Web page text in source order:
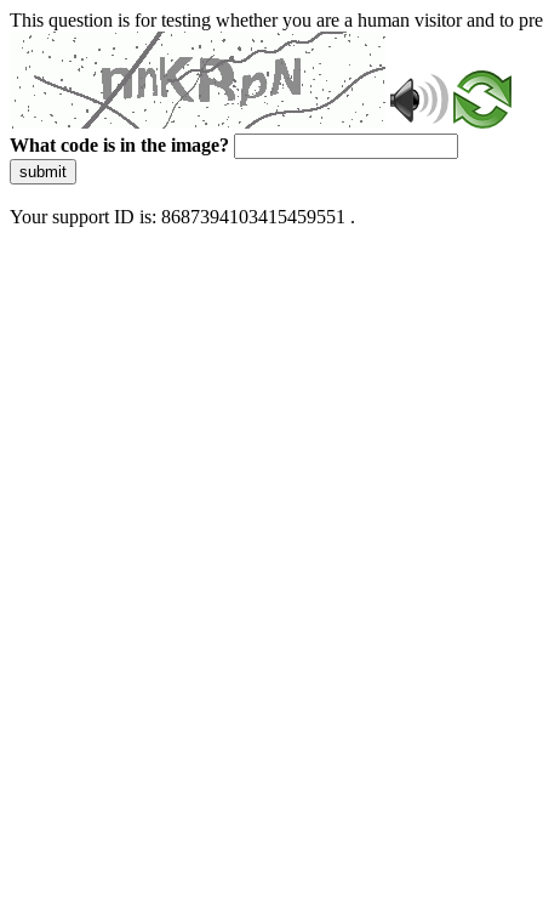
This question is for testing whether you are a human visitor and to
What code is in the image?
submit
Your support ID is: 8687394103415459551 .